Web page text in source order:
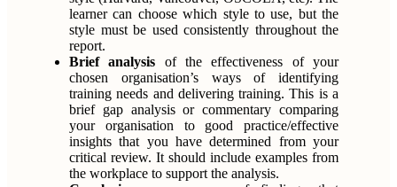
learner can choose which style to use, but the
style must be used consistently throughout the
report.
Brief analysis of the effectiveness of your
chosen organisation’s ways of identifying
training needs and delivering training. This is a
brief gap analysis or commentary comparing
your organisation to good practice/effective
insights that you have determined from your
critical review. It should include examples from
the workplace to support the analysis.